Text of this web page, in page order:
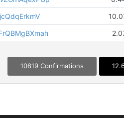
10819 Confirmations